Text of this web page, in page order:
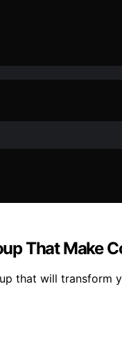
That Make
that will